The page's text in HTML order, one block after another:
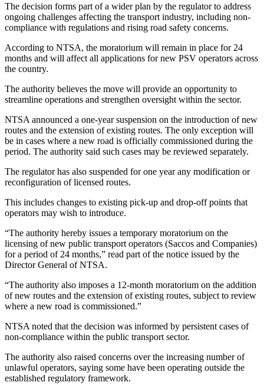
The decision forms part of a wider plan by the regulator to address
ongoing challenges affecting the transport industry, including non-
compliance with regulations and rising road safety concerns.
According to NTSA, the moratorium will remain in place for 24
months and will affect all applications for new PSV operators across
the country.
The authority believes the move will provide an opportunity to
streamline operations and strengthen oversight within the sector.
NTSA announced a one-year suspension on the introduction of new
routes and the extension of existing routes. The only exception will
be in cases where a new road is officially commissioned during the
period. The authority said such cases may be reviewed separately.
The regulator has also suspended for one year any modification or
reconfiguration of licensed routes.
This includes changes to existing pick-up and drop-off points that
operators may wish to introduce.
“The authority hereby issues a temporary moratorium on the
licensing of new public transport operators (Saccos and Companies)
for a period of 24 months,” read part of the notice issued by the
Director General of NTSA.
“The authority also imposes a 12-month moratorium on the addition
of new routes and the extension of existing routes, subject to review
where a new road is commissioned.”
NTSA noted that the decision was informed by persistent cases of
non-compliance within the public transport sector.
The authority also raised concerns over the increasing number of
unlawful operators, saying some have been operating outside the
established regulatory framework.